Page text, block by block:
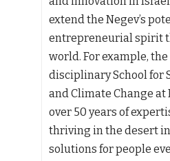
extend the Negev’s
entrepreneurial spirit
world. For example,
disciplinary School for
and Climate Change at
over 50 years of
thriving in the desert
solutions for people